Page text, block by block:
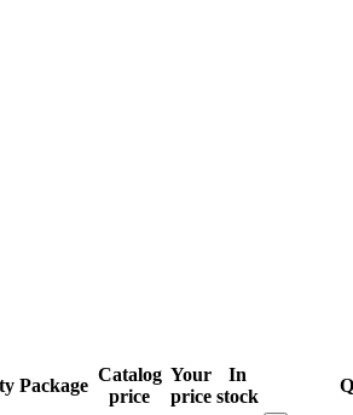
Package
Catalog
price
Your
price
In
stock